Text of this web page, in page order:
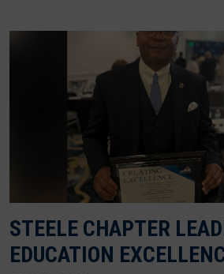
STEELE CHAPTER
EDUCATION